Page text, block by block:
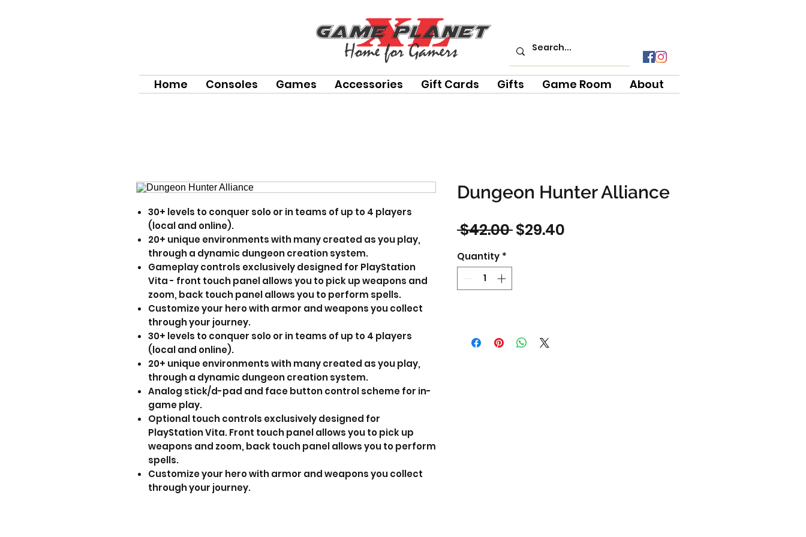
Home Consoles Games Accessories Gift Cards Gifts Game Room About
30+ levels to conquer solo or in teams of up to 4 players
(local and online).
20+ unique environments with many created as you play,
through a dynamic dungeon creation system.
Gameplay controls exclusively designed for PlayStation
Vita - front touch panel allows you to pick up weapons and
zoom, back touch panel allows you to perform spells.
Customize your hero with armor and weapons you collect
through your journey.
30+ levels to conquer solo or in teams of up to 4 players
(local and online).
20+ unique environments with many created as you play,
through a dynamic dungeon creation system.
Analog stick/d-pad and face button control scheme for in-
game play.
Optional touch controls exclusively designed for
PlayStation Vita. Front touch panel allows you to pick up
weapons and zoom, back touch panel allows you to perform
spells.
Customize your hero with armor and weapons you collect
through your journey.
Dungeon Hunter Alliance
$42.00 Regular
$29.40
Quantity *